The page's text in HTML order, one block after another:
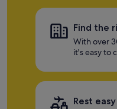
Find the
With over
it's easy to
Rest easy